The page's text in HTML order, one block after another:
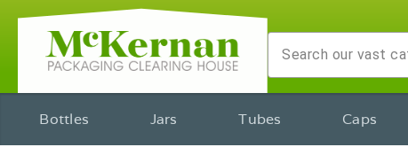
Bottles Jars Tubes Caps